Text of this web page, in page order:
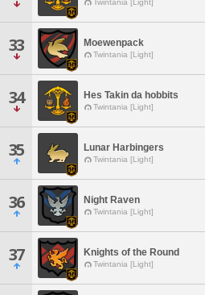
Twintania [Light]
33 Moewenpack
Twintania [Light]
34 Hes Takin da hobbits
Twintania [Light]
35 Lunar Harbingers
Twintania [Light]
36 Night Raven
Twintania [Light]
37 Knights of the Round
Twintania [Light]